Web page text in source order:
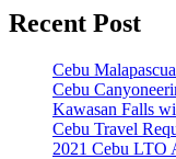
Recent Post
Cebu
Cebu
Kawasan Falls
Cebu Travel
2021 Cebu LTO